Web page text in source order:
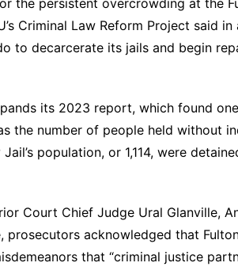
the persistent overcrowding at the
Criminal Law Reform Project said in
to decarcerate its jails and begin
its 2023 report, which found
the number of people held without
population, or 1,114, were
Court Chief Judge Ural Glanville,
prosecutors acknowledged that
that “criminal justice